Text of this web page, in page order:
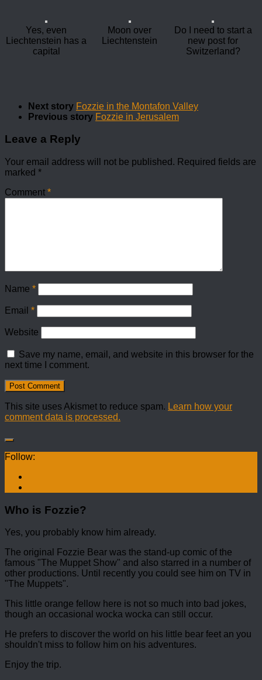
Yes, even
Liechtenstein has a
capital
Moon over
Liechtenstein
Do I need to start a
new post for
Switzerland?
Next story Fozzie in the Montafon Valley
Previous story Fozzie in Jerusalem
Leave a Reply
Your email address will not be published. Required fields are
marked *
Comment *
Name *
Email *
Website
Save my name, email, and website in this browser for the
next time I comment.
This site uses Akismet to reduce spam. Learn how your
comment data is processed.
Follow:
Who is Fozzie?
Yes, you probably know him already.
The original Fozzie Bear was the stand-up comic of the
famous "The Muppet Show" and also starred in a number of
other productions. Until recently you could see him on TV in
"The Muppets".
This little orange fellow here is not so much into bad jokes,
though an occasional wocka wocka can still occur.
He prefers to discover the world on his little bear feet an you
shouldn't miss to follow him on his adventures.
Enjoy the trip.